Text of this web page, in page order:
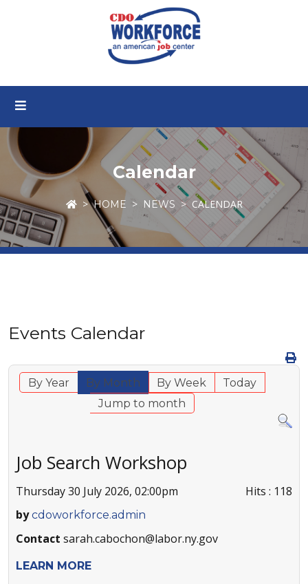
Calendar
HOME NEWS CALENDAR
Events Calendar
By Year By Month By Week
Today
Jump to month
Job Search Workshop
Thursday 30 July 2026, 02:00pm Hits : 118
bycdoworkforce.admin
Contact sarah.cabochon@labor.ny.gov
LEARN MORE